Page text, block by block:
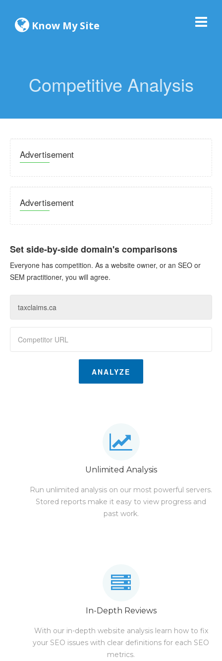
Know My Site
Competitive Analysis
Advertisement
Advertisement
Set side-by-side domain's comparisons
Everyone has competition. As a website owner, or an SEO or
SEM practitioner, you will agree.
ANALYZE
Unlimited Analysis
Run unlimited analysis on our most powerful servers.
Stored reports make it easy to view progress and
past work.
In-Depth Reviews
With our in-depth website analysis learn how to fix
your SEO issues with clear definitions for each SEO
metrics.